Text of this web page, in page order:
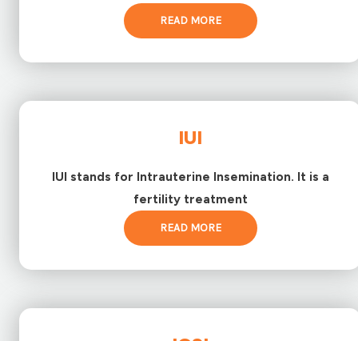
READ MORE
IUI
IUI stands for Intrauterine Insemination. It is a
fertility treatment
READ MORE